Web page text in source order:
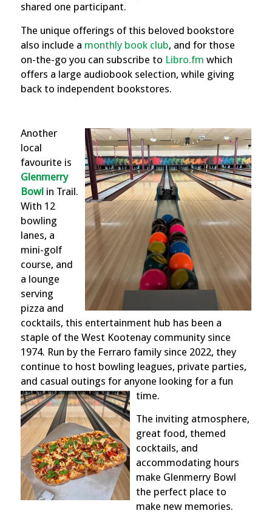
shared one participant.
The unique offerings of this beloved bookstore
also include a monthly book club, and for those
on-the-go you can subscribe to Libro.fm which
offers a large audiobook selection, while giving
back to independent bookstores.
Another
local
favourite is
Glenmerry
Bowlin Trail.
With 12
bowling
lanes, a
mini-golf
course, and
a lounge
serving
pizza and
cocktails, this entertainment hub has been a
staple of the West Kootenay community since
1974. Run by the Ferraro family since 2022, they
continue to host bowling leagues, private parties,
and casual outings for anyone looking for a fun
time.
The inviting atmosphere,
great food, themed
cocktails, and
accommodating hours
make Glenmerry Bowl
the perfect place to
make new memories.